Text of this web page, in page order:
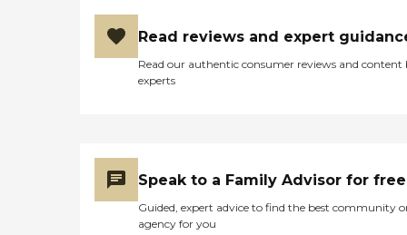
Read reviews and expert
Read our authentic consumer reviews and content
experts
Speak to a Family Advisor for free
Guided, expert advice to find the best community
agency for you